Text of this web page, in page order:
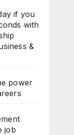
if you
with
&
power
job